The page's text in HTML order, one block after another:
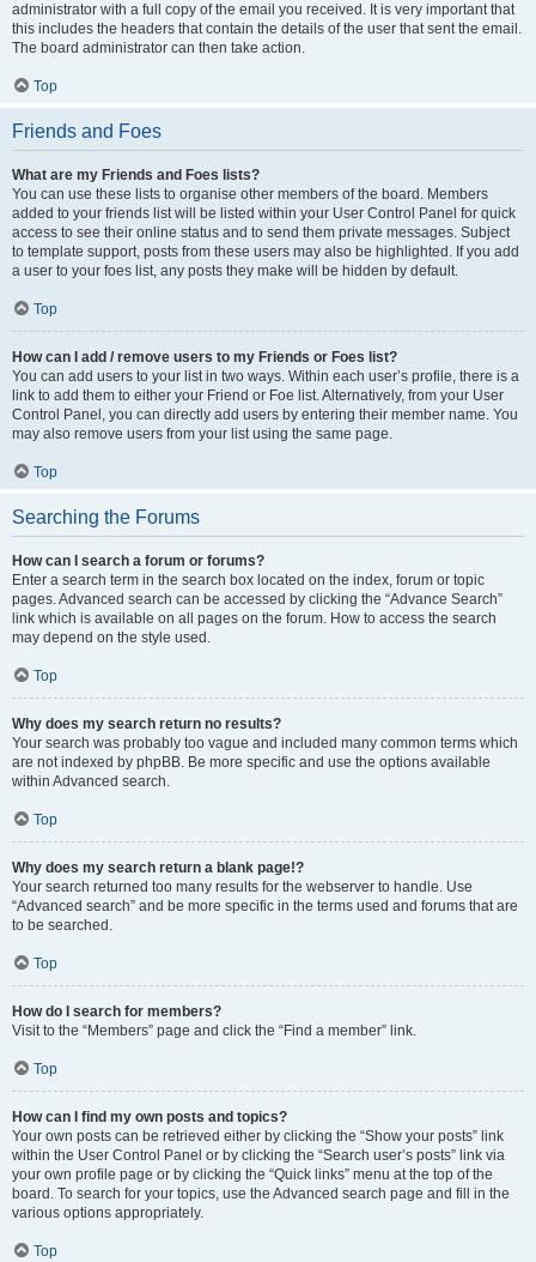
administrator with a full copy of the email you received. It is very important that
this includes the headers that contain the details of the user that sent the email.
The board administrator can then take action.
Top
Friends and Foes
What are my Friends and Foes lists?
You can use these lists to organise other members of the board. Members
added to your friends list will be listed within your User Control Panel for quick
access to see their online status and to send them private messages. Subject
to template support, posts from these users may also be highlighted. If you add
a user to your foes list, any posts they make will be hidden by default.
Top
How can I add / remove users to my Friends or Foes list?
You can add users to your list in two ways. Within each user’s profile, there is a
link to add them to either your Friend or Foe list. Alternatively, from your User
Control Panel, you can directly add users by entering their member name. You
may also remove users from your list using the same page.
Top
Searching the Forums
How can I search a forum or forums?
Enter a search term in the search box located on the index, forum or topic
pages. Advanced search can be accessed by clicking the “Advance Search”
link which is available on all pages on the forum. How to access the search
may depend on the style used.
Top
Why does my search return no results?
Your search was probably too vague and included many common terms which
are not indexed by phpBB. Be more specific and use the options available
within Advanced search.
Top
Why does my search return a blank page!?
Your search returned too many results for the webserver to handle. Use
“Advanced search” and be more specific in the terms used and forums that are
to be searched.
Top
How do I search for members?
Visit to the “Members” page and click the “Find a member” link.
Top
How can I find my own posts and topics?
Your own posts can be retrieved either by clicking the “Show your posts” link
within the User Control Panel or by clicking the “Search user’s posts” link via
your own profile page or by clicking the “Quick links” menu at the top of the
board. To search for your topics, use the Advanced search page and fill in the
various options appropriately.
Top